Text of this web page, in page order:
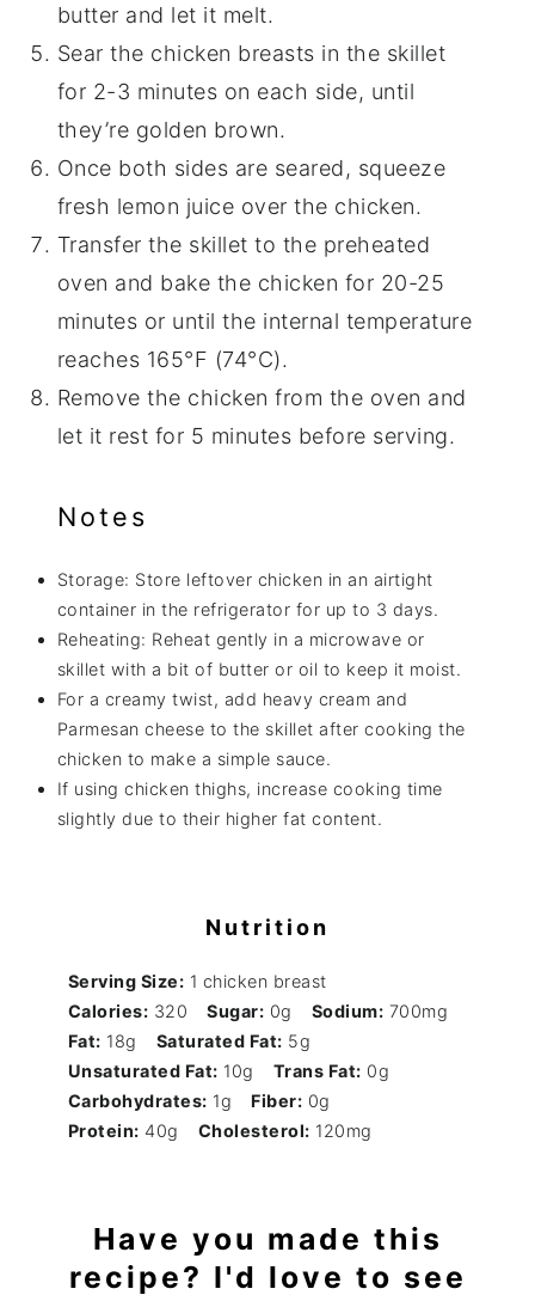
butter and let it melt.
Sear the chicken breasts in the skillet
for 2-3 minutes on each side, until
they’re golden brown.
Once both sides are seared, squeeze
fresh lemon juice over the chicken.
Transfer the skillet to the preheated
oven and bake the chicken for 20-25
minutes or until the internal temperature
reaches 165°F (74°C).
Remove the chicken from the oven and
let it rest for 5 minutes before serving.
Notes
Storage: Store leftover chicken in an airtight
container in the refrigerator for up to 3 days.
Reheating: Reheat gently in a microwave or
skillet with a bit of butter or oil to keep it moist.
For a creamy twist, add heavy cream and
Parmesan cheese to the skillet after cooking the
chicken to make a simple sauce.
If using chicken thighs, increase cooking time
slightly due to their higher fat content.
Nutrition
Serving Size: 1 chicken breast
Calories: 320 Sugar: 0g Sodium: 700mg
Fat: 18g Saturated Fat: 5g
Unsaturated Fat: 10g Trans Fat: 0g
Carbohydrates: 1g Fiber: 0g
Protein: 40g Cholesterol: 120mg
Have you made this
recipe? I'd love to see